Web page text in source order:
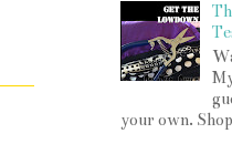
your own.